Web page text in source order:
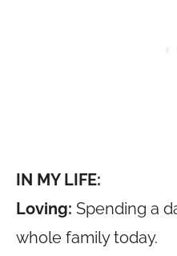
IN MY LIFE:
Loving: Spending a
whole family today.